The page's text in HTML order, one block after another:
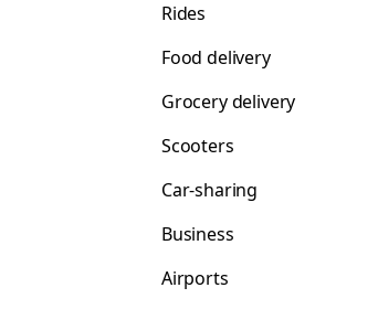
Rides
Food delivery
Grocery delivery
Scooters
Car-sharing
Business
Airports